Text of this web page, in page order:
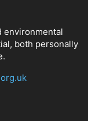
environmental
both personally